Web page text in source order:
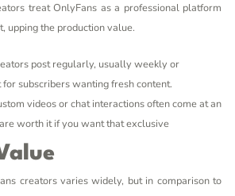
treat OnlyFans as a professional platform
upping the production value.
post regularly, usually weekly or
subscribers wanting fresh content.
videos or chat interactions often come at an
worth it if you want that exclusive
creators varies widely, but in comparison to